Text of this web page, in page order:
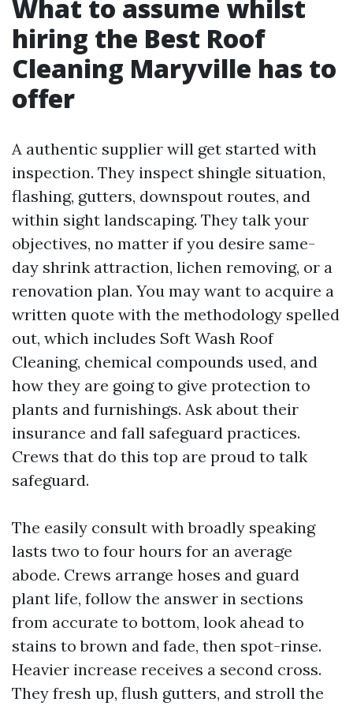
What to assume whilst
hiring the Best Roof
Cleaning Maryville has to
offer
A authentic supplier will get started with
inspection. They inspect shingle situation,
flashing, gutters, downspout routes, and
within sight landscaping. They talk your
objectives, no matter if you desire same-
day shrink attraction, lichen removing, or a
renovation plan. You may want to acquire a
written quote with the methodology spelled
out, which includes Soft Wash Roof
Cleaning, chemical compounds used, and
how they are going to give protection to
plants and furnishings. Ask about their
insurance and fall safeguard practices.
Crews that do this top are proud to talk
safeguard.
The easily consult with broadly speaking
lasts two to four hours for an average
abode. Crews arrange hoses and guard
plant life, follow the answer in sections
from accurate to bottom, look ahead to
stains to brown and fade, then spot-rinse.
Heavier increase receives a second cross.
They fresh up, flush gutters, and stroll the